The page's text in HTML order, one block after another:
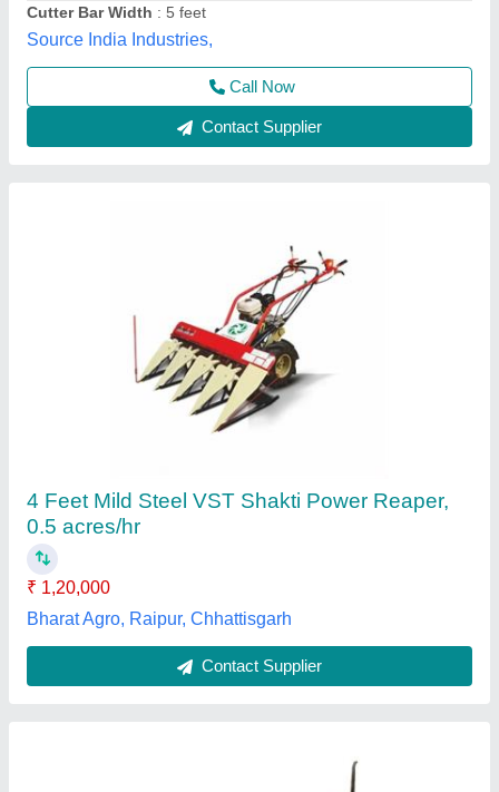
Mild Steel Tractor Reaper
model: Mild Steel Tractor Reaper
Power: 31-50 HP
Baba Machine,